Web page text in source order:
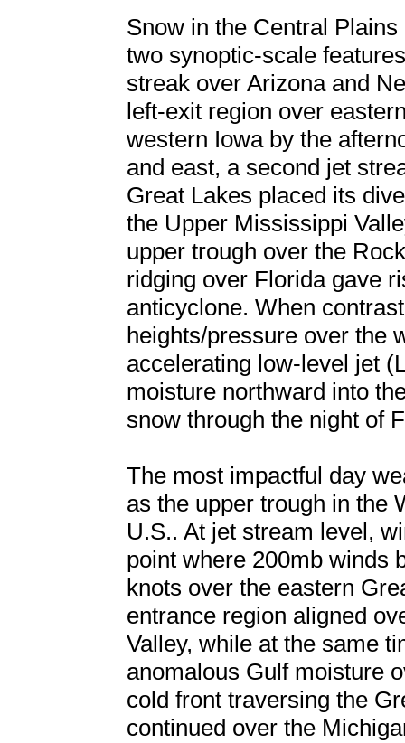
Snow in the Central
two synoptic-scale
streak over Arizona and
left-exit region over
western Iowa by the
and east, a second jet
Great Lakes placed its
the Upper Mississippi
upper trough over the
ridging over Florida gave
anticyclone. When
heights/pressure over the
accelerating low-level jet
moisture northward into
snow through the night of
The most impactful day
as the upper trough in the
U.S.. At jet stream level,
point where 200mb winds
knots over the eastern
entrance region aligned
Valley, while at the same
anomalous Gulf moisture
cold front traversing the
continued over the